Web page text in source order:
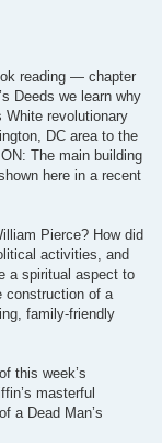
reading — chapter
Deeds we learn why
revolutionary
DC area to the
The main building
here in a recent
Pierce? How did
activities, and
a spiritual aspect to
construction of a
family-friendly
this week’s
masterful
a Dead Man’s